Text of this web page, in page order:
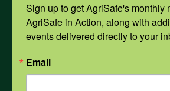
Weather
COVID-19
Sign up to get AgriSafe's monthly
AgriSafe in Action, along with
events delivered directly to your
Email